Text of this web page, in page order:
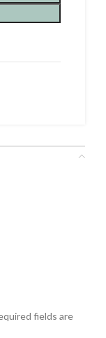
fields are